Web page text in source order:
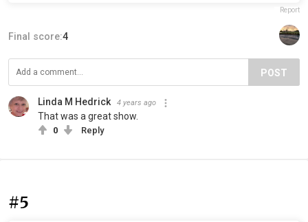
Report
Final score:4
POST
Linda M Hedrick 4 years ago
That was a great show.
0 Reply
#5